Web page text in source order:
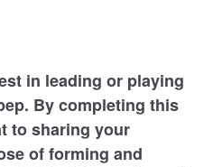
in leading or playing
By completing this
to sharing your
of forming and